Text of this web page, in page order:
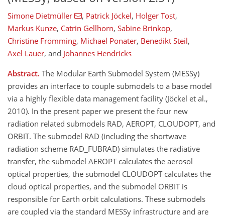
Simone Dietmüller , Patrick Jöckel, Holger Tost,
Markus Kunze, Catrin Gellhorn, Sabine Brinkop,
Christine Frömming, Michael Ponater, Benedikt Steil,
Axel Lauer, and Johannes Hendricks
Abstract. The Modular Earth Submodel System (MESSy)
provides an interface to couple submodels to a base model
via a highly flexible data management facility (Jöckel et al.,
2010). In the present paper we present the four new
radiation related submodels RAD, AEROPT, CLOUDOPT, and
ORBIT. The submodel RAD (including the shortwave
radiation scheme RAD_FUBRAD) simulates the radiative
transfer, the submodel AEROPT calculates the aerosol
optical properties, the submodel CLOUDOPT calculates the
cloud optical properties, and the submodel ORBIT is
responsible for Earth orbit calculations. These submodels
are coupled via the standard MESSy infrastructure and are